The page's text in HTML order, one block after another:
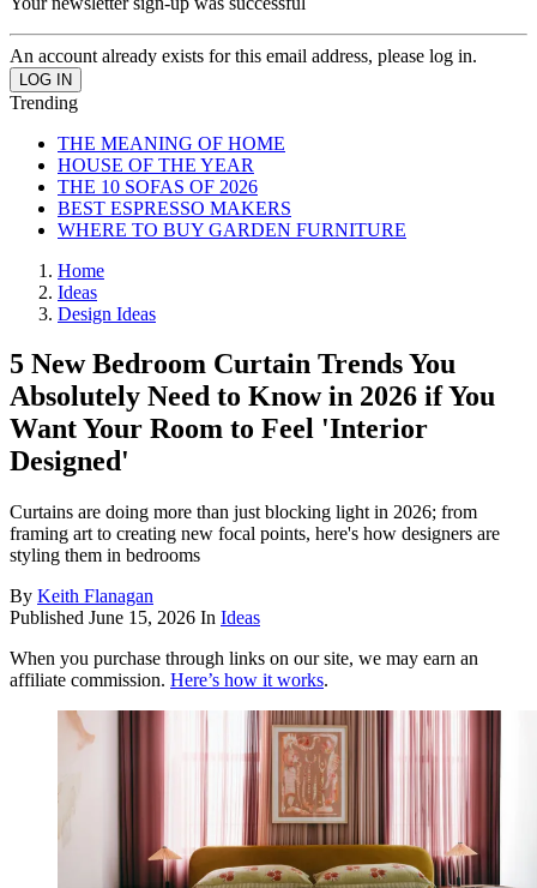
An account already exists for this email address, please log in.
Trending
THE MEANING OF HOME
HOUSE OF THE YEAR
THE 10 SOFAS OF 2026
BEST ESPRESSO MAKERS
WHERE TO BUY GARDEN FURNITURE
Home
Ideas
Design Ideas
5 New Bedroom Curtain Trends You
Absolutely Need to Know in 2026 if You
Want Your Room to Feel 'Interior
Designed'
Curtains are doing more than just blocking light in 2026; from
framing art to creating new focal points, here's how designers are
styling them in bedrooms
By Keith Flanagan
Published June 15, 2026 In Ideas
When you purchase through links on our site, we may earn an
affiliate commission. Here’s how it works.